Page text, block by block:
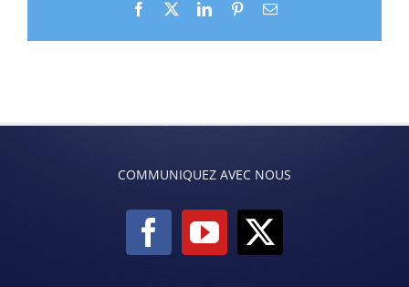
Facebook LinkedInPinterestEmail
COMMUNIQUEZ AVEC NOUS